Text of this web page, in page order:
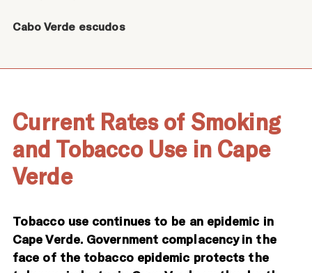
Cabo Verde escudos
Current Rates of Smoking
and Tobacco Use in Cape
Verde
Tobacco use continues to be an epidemic in
Cape Verde. Government complacency in the
face of the tobacco epidemic protects the